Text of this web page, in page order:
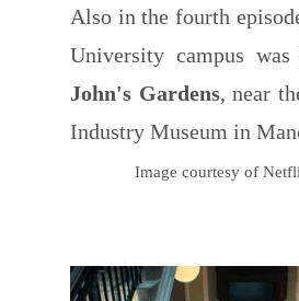
Also in the fourth
University campus
John's Gardens, near
Industry Museum in
Image courtesy of